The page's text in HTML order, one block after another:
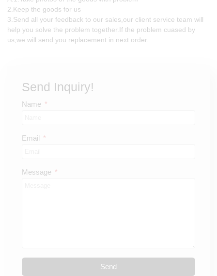
2.Keep the goods for us
3.Send all your feedback to our sales,our client service team will
help you solve the problem together.If the problem cuased by
us,we will send you replacement in next order.
Send Inquiry!
Name
Email
Message
Send